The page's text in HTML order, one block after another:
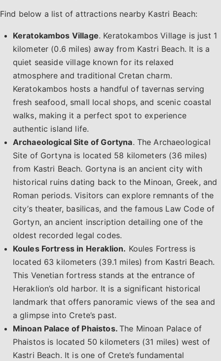
Find below a list of attractions nearby Kastri Beach:
Keratokambos Village. Keratokambos Village is just 1
kilometer (0.6 miles) away from Kastri Beach. It is a
quiet seaside village known for its relaxed
atmosphere and traditional Cretan charm.
Keratokambos hosts a handful of tavernas serving
fresh seafood, small local shops, and scenic coastal
walks, making it a perfect spot to experience
authentic island life.
Archaeological Site of Gortyna. The Archaeological
Site of Gortyna is located 58 kilometers (36 miles)
from Kastri Beach. Gortyna is an ancient city with
historical ruins dating back to the Minoan, Greek, and
Roman periods. Visitors can explore remnants of the
city’s theater, basilicas, and the famous Law Code of
Gortyn, an ancient inscription detailing one of the
oldest recorded legal codes.
Koules Fortress in Heraklion. Koules Fortress is
located 63 kilometers (39.1 miles) from Kastri Beach.
This Venetian fortress stands at the entrance of
Heraklion’s old harbor. It is a significant historical
landmark that offers panoramic views of the sea and
a glimpse into Crete’s past.
Minoan Palace of Phaistos.The Minoan Palace of
Phaistos is located 50 kilometers (31 miles) west of
Kastri Beach. It is one of Crete’s fundamental